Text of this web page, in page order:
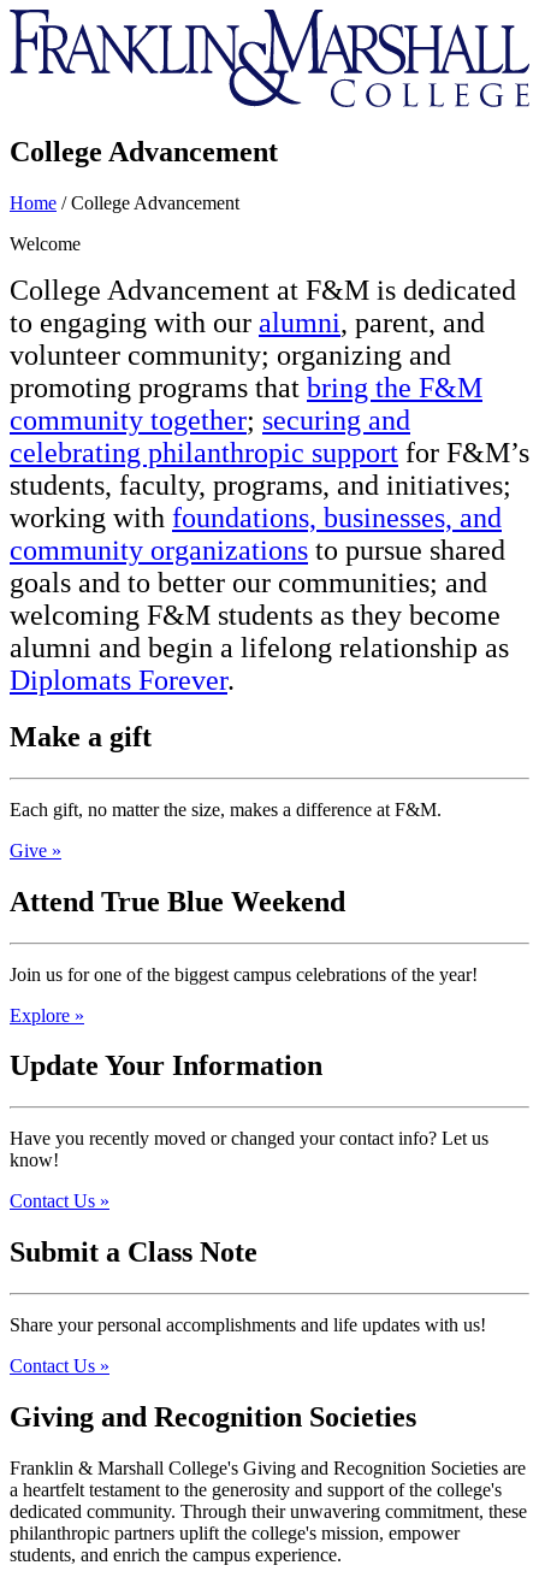
Franklin
&
Marshall
College Advancement
Home /College Advancement
Welcome
College Advancement at F&M is dedicated
to engaging with our alumni, parent, and
volunteer community; organizing and
promoting programs that bring the F&M
community together; securing and
celebrating philanthropic support for F&M’s
students, faculty, programs, and initiatives;
working with foundations, businesses, and
community organizations to pursue shared
goals and to better our communities; and
welcoming F&M students as they become
alumni and begin a lifelong relationship as
Diplomats Forever.
Make a gift
Each gift, no matter the size, makes a difference at F&M.
Give »
Attend True Blue Weekend
Join us for one of the biggest campus celebrations of the year!
Explore »
Update Your Information
Have you recently moved or changed your contact info? Let us
know!
Contact Us »
Submit a Class Note
Share your personal accomplishments and life updates with us!
Contact Us »
Giving and Recognition Societies
Franklin & Marshall College's Giving and Recognition Societies are
a heartfelt testament to the generosity and support of the college's
dedicated community. Through their unwavering commitment, these
philanthropic partners uplift the college's mission, empower
students, and enrich the campus experience.